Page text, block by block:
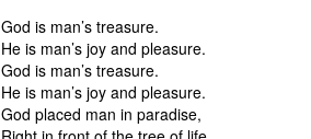
God is man’s treasure.
He is man’s joy and pleasure.
God is man’s treasure.
He is man’s joy and pleasure.
God placed man in paradise,